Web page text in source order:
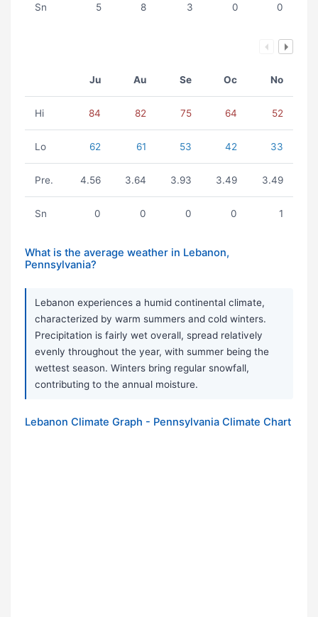
Sn 5 8 3 0 0
Ju Au Se Oc No
Hi 84 82 75 64 52
Lo 62 61 53 42 33
Pre. 4.56 3.64 3.93 3.49 3.49
Sn 0 0 0 0 1
What is the average weather in Lebanon,
Pennsylvania?
Lebanon experiences a humid continental climate,
characterized by warm summers and cold winters.
Precipitation is fairly wet overall, spread relatively
evenly throughout the year, with summer being the
wettest season. Winters bring regular snowfall,
contributing to the annual moisture.
Lebanon Climate Graph - Pennsylvania Climate Chart